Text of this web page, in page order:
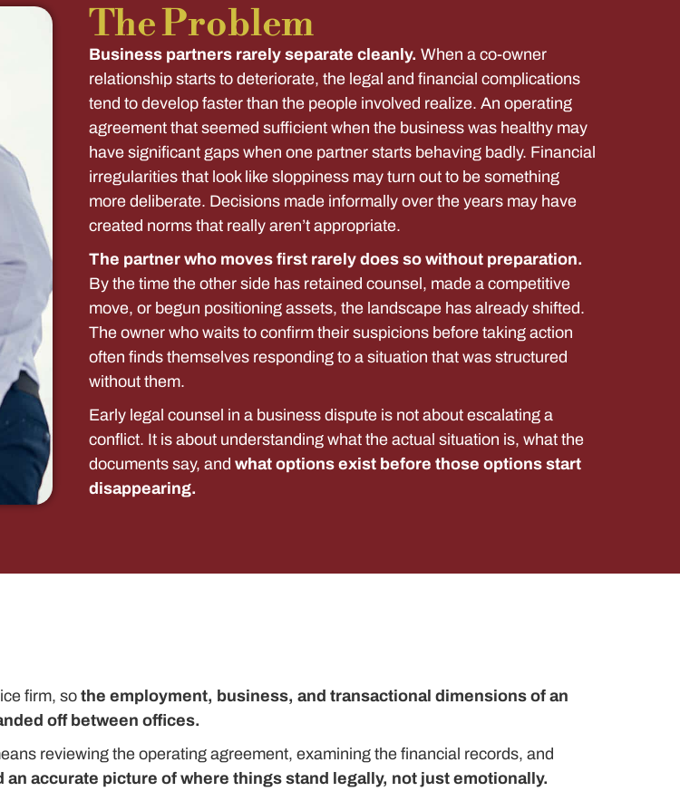
The Problem
Business partners rarely separate cleanly. When a co-owner
relationship starts to deteriorate, the legal and financial complications
tend to develop faster than the people involved realize. An operating
agreement that seemed sufficient when the business was healthy may
have significant gaps when one partner starts behaving badly. Financial
irregularities that look like sloppiness may turn out to be something
more deliberate. Decisions made informally over the years may have
created norms that really aren’t appropriate.
The partner who moves first rarely does so without preparation.
By the time the other side has retained counsel, made a competitive
move, or begun positioning assets, the landscape has already shifted.
The owner who waits to confirm their suspicions before taking action
often finds themselves responding to a situation that was structured
without them.
Early legal counsel in a business dispute is not about escalating a
conflict. It is about understanding what the actual situation is, what the
documents say, and what options exist before those options start
disappearing.
firm, so the employment, business, and transactional dimensions of an
off between offices.
reviewing the operating agreement, examining the financial records, and
an accurate picture of where things stand legally, not just emotionally.